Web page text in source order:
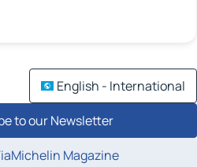
English - International
to our Newsletter
Magazine